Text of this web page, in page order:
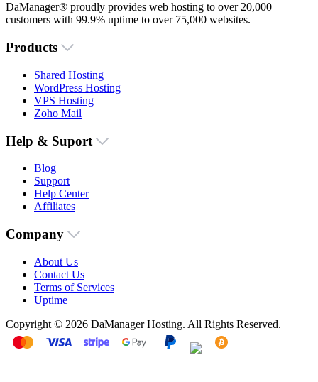
DaManager® proudly provides web hosting to over 20,000
customers with 99.9% uptime to over 75,000 websites.
Products
Shared Hosting
WordPress Hosting
VPS Hosting
Zoho Mail
Help & Suport
Blog
Support
Help Center
Affiliates
Company
About Us
Contact Us
Terms of Services
Uptime
Copyright © 2026 DaManager Hosting. All Rights Reserved.